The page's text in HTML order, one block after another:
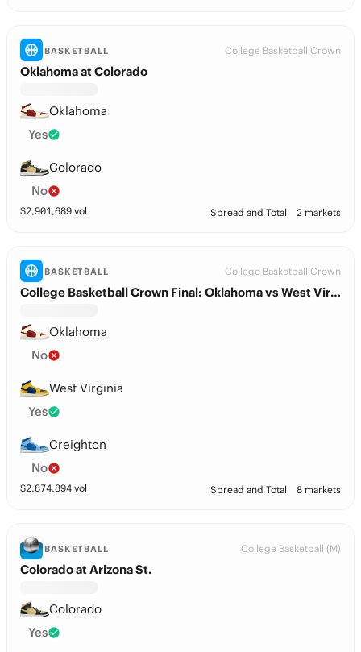
BASKETBALL College Basketball Crown
Oklahoma at Colorado
Oklahoma
Yes
Colorado
No
$2,901,689 vol Spread and Total 2 markets
BASKETBALL College Basketball Crown
College Basketball Crown Final: Oklahoma vs West Virginia
Oklahoma
No
West Virginia
Yes
Creighton
No
$2,874,894 vol Spread and Total 8 markets
BASKETBALL College Basketball (M)
Colorado at Arizona St.
Colorado
Yes